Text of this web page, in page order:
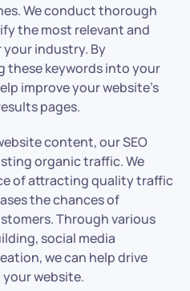
We conduct thorough
the most relevant and
industry. By
keywords into your
improve your website’s
pages.
content, our SEO
organic traffic. We
of attracting quality traffic
the chances of
Through various
social media
we can help drive
website.